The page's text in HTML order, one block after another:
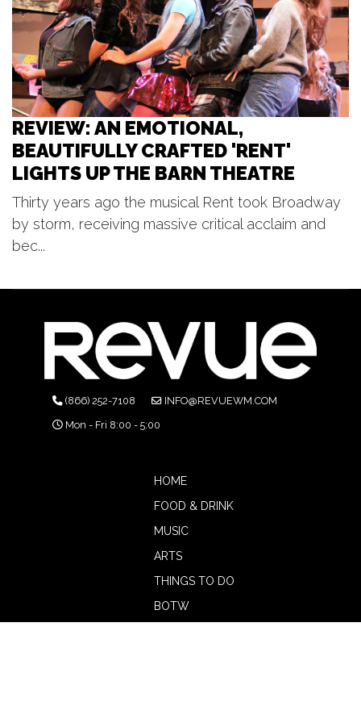
Red Dock Summer Music
Red Dock
REVIEW: AN EMOTIONAL,
BEAUTIFULLY CRAFTED 'RENT'
LIGHTS UP THE BARN THEATRE
Thirty years ago the musical Rent took Broadway
by storm, receiving massive critical acclaim and
bec...
(866) 252-7108
INFO@REVUEWM.COM
Mon - Fri 8:00 - 5:00
HOME
FOOD & DRINK
MUSIC
ARTS
THINGS TO DO
BOTW